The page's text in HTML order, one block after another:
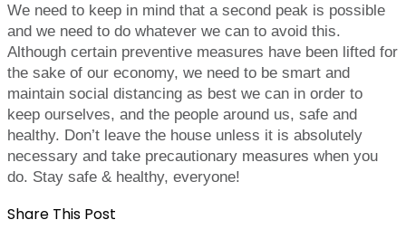
We need to keep in mind that a second peak is possible
and we need to do whatever we can to avoid this.
Although certain preventive measures have been lifted for
the sake of our economy, we need to be smart and
maintain social distancing as best we can in order to
keep ourselves, and the people around us, safe and
healthy. Don’t leave the house unless it is absolutely
necessary and take precautionary measures when you
do. Stay safe & healthy, everyone!
Share This Post